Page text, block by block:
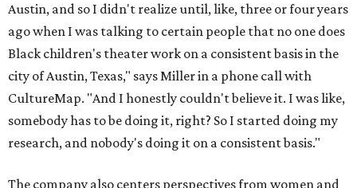
Austin, and so I didn't realize until, like, three or four years
ago when I was talking to certain people that no one does
Black children's theater work on a consistent basis in the
city of Austin, Texas," says Miller in a phone call with
CultureMap. "And I honestly couldn't believe it. I was like,
somebody has to be doing it, right? So I started doing my
research, and nobody's doing it on a consistent basis."
The company also centers perspectives from women and